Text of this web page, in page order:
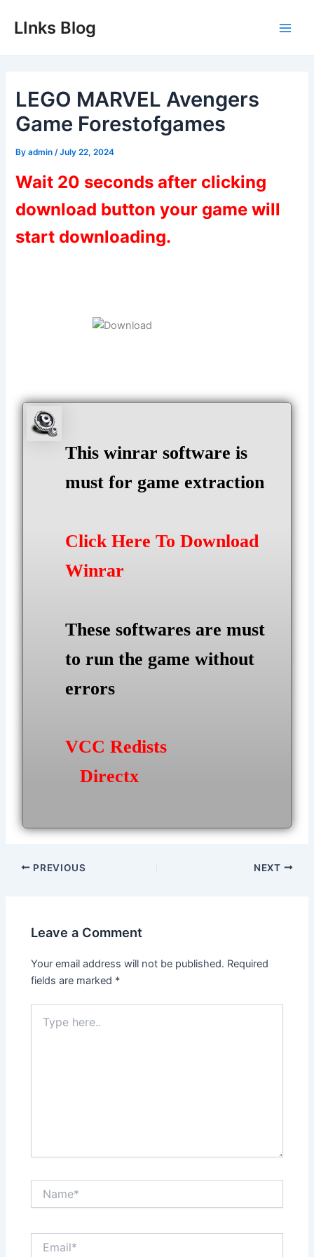
LInks Blog
LEGO MARVEL Avengers
Game Forestofgames
Byadmin /July 22, 2024
Wait 20 seconds after clicking
download button your game will
start downloading.
This winrar software is
must for game extraction
Click Here To Download
Winrar
These softwares are must
to run the game without
errors
VCC Redists
Directx
Post
PREVIOUS NEXT
Leave a Comment
Your email address will not be published. Required
fields are marked *
here..